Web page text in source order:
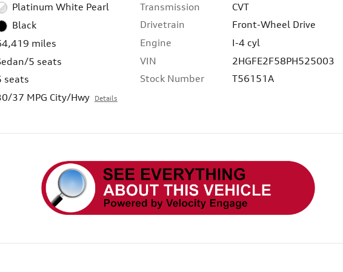
Platinum White Pearl
Black
miles
5 seats
seats
37 MPG City/Hwy Details
Transmission
CVT
Drivetrain
Front-Wheel Drive
Engine
I-4 cyl
VIN
2HGFE2F58PH525003
Stock Number
T56151A